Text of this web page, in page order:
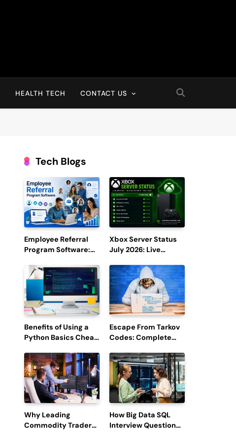
HEALTH TECH CONTACT US
Tech Blogs
Employee Referral
Program Software:
Efficiency and
Employee
Engagement
Xbox Server Status
July 2026: Live
Reports
Benefits of Using a
Python Basics Cheat
Escape From Tarkov
Codes: Complete
Redemption, and
Latest Updates
Why Leading
Commodity Traders
How Big Data SQL
Interview Questions